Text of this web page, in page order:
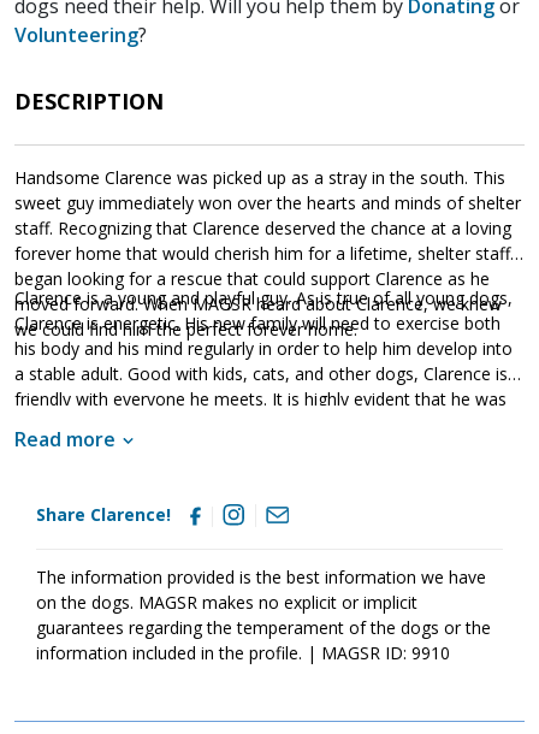
dogs need their help. Will you help them by Donatingor
Volunteering?
DESCRIPTION
Handsome Clarence was picked up as a stray in the south. This
sweet guy immediately won over the hearts and minds of shelter
staff. Recognizing that Clarence deserved the chance at a loving
forever home that would cherish him for a lifetime, shelter staff
began looking for a rescue that could support Clarence as he
moved forward. When MAGSR heard about Clarence, we knew
we could find him the perfect forever home.
Clarence is a young and playful guy. As is true of all young dogs,
Clarence is energetic. His new family will need to exercise both
his body and his mind regularly in order to help him develop into
a stable adult. Good with kids, cats, and other dogs, Clarence is
friendly with everyone he meets. It is highly evident that he was
family continue his socialization as he moves forward. Although
completed his treatment and is officially heartworm free! He is
ready to move forward with his new family. Clarence will thrive
It will not only help Clarence bond to his new family, but it will
also help him develop into a good canine citizen. If Clarence
sounds like the right match for your household, ask to meet him
today.
Read more
Share Clarence!
The information provided is the best information we have
on the dogs. MAGSR makes no explicit or implicit
guarantees regarding the temperament of the dogs or the
information included in the profile. | MAGSR ID: 9910